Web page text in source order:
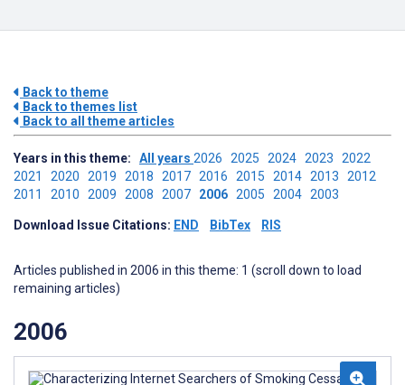
Back to theme
Back to themes list
Back to all theme articles
Years in this theme: All years 2026 2025 2024 2023 2022
2021 2020 2019 2018 2017 2016 2015 2014 2013 2012
2011 2010 2009 2008 2007 2006 2005 2004 2003
Download Issue Citations: END BibTex RIS
Articles published in 2006 in this theme: 1 (scroll down to load
remaining articles)
2006